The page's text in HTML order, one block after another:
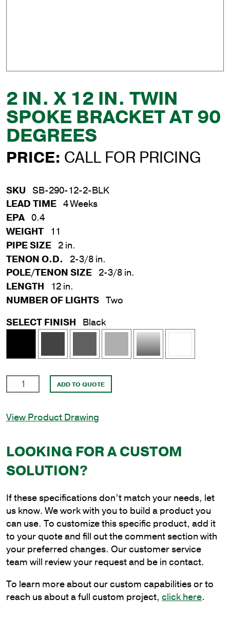
2 IN. X 12 IN. TWIN
SPOKE BRACKET AT 90
DEGREES
PRICE: CALL FOR PRICING
SKU SB-290-12-2-BLK
LEAD TIME 4 Weeks
EPA 0.4
WEIGHT
11
PIPE SIZE 2 in.
TENON O.D.
2-3/8 in.
POLE/TENON SIZE 2-3/8 in.
LENGTH
12 in.
NUMBER OF LIGHTS Two
SELECT FINISH
Black
in.
12
Twin
Spoke
Bracket
90
Degrees
quantity
ADD TO QUOTE
View Product Drawing
LOOKING FOR A CUSTOM
SOLUTION?
If these specifications don’t match your needs, let
us know. We work with you to build a product you
can use. To customize this specific product, add it
to your quote and fill out the comment section with
your preferred changes. Our customer service
team will review your request and be in contact.
To learn more about our custom capabilities or to
reach us about a full custom project, click here.